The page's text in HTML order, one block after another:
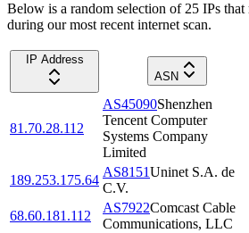
Below is a random selection of 25 IPs
during our most recent internet scan.
IP Address
ASN
81.70.28.112
AS45090Shenzhen
Tencent Computer
Systems Company
Limited
189.253.175.64
AS8151Uninet S.A. de
C.V.
68.60.181.112
AS7922Comcast Cable
Communications, LLC